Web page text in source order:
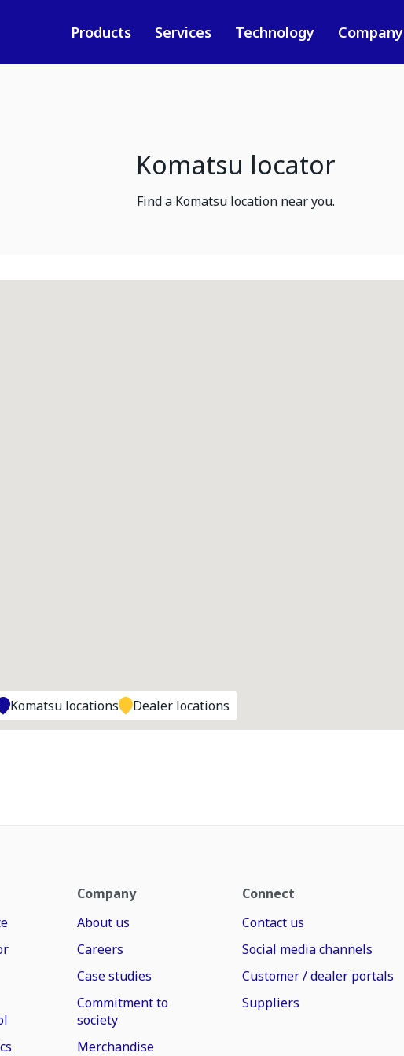
Products Services Technology Company
Komatsu locator
Find a Komatsu location near you.
Komatsu locations Dealer locations
Company
About us
Careers
Case studies
Commitment to
society
Merchandise
Connect
Contact us
Social media channels
Customer / dealer portals
Suppliers